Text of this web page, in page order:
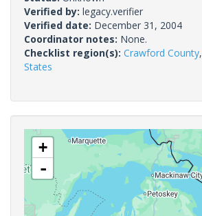
Verified by: legacy.verifier
Verified date: December 31, 2004
Coordinator notes: None.
Checklist region(s): Crawford County,
States
+
-